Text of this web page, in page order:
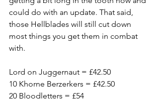
could do with an update. That said,
those Hellblades will still cut down
most things you get them in combat
with.
Lord on Juggernaut = £42.50
10 Khorne Berzerkers = £42.50
20 Bloodletters = £54